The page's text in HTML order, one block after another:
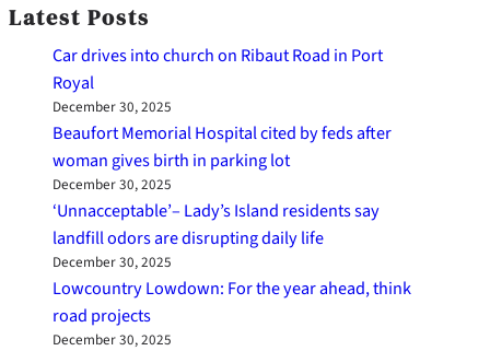
Latest Posts
Car drives into church on Ribaut Road in Port
Royal
December 30, 2025
Beaufort Memorial Hospital cited by feds after
woman gives birth in parking lot
December 30, 2025
‘Unnacceptable’– Lady’s Island residents say
landfill odors are disrupting daily life
December 30, 2025
Lowcountry Lowdown: For the year ahead, think
road projects
December 30, 2025